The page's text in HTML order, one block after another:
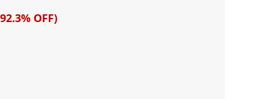
OFF)